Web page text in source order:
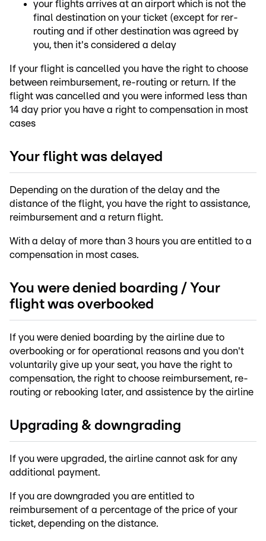
your flights arrives at an airport which is not the
final destination on your ticket (except for rer-
routing and if other destination was agreed by
you, then it's considered a delay
If your flight is cancelled you have the right to choose
between reimbursement, re-routing or return. If the
flight was cancelled and you were informed less than
14 day prior you have a right to compensation in most
cases
Your flight was delayed
Depending on the duration of the delay and the
distance of the flight, you have the right to assistance,
reimbursement and a return flight.
With a delay of more than 3 hours you are entitled to a
compensation in most cases.
You were denied boarding / Your
flight was overbooked
If you were denied boarding by the airline due to
overbooking or for operational reasons and you don't
voluntarily give up your seat, you have the right to
compensation, the right to choose reimbursement, re-
routing or rebooking later, and assistence by the airline
Upgrading & downgrading
If you were upgraded, the airline cannot ask for any
additional payment.
If you are downgraded you are entitled to
reimbursement of a percentage of the price of your
ticket, depending on the distance.